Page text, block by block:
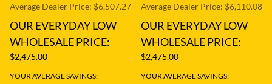
Average Dealer Price: $6,507.27
OUR EVERYDAY LOW
WHOLESALE PRICE:
$2,475.00
YOUR AVERAGE SAVINGS:
Average Dealer Price: $6,110.08
OUR EVERYDAY LOW
WHOLESALE PRICE:
$2,475.00
YOUR AVERAGE SAVINGS: